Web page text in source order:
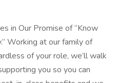
in Our Promise of “Know
Working at our family of
of your role, we’ll walk
you so you can